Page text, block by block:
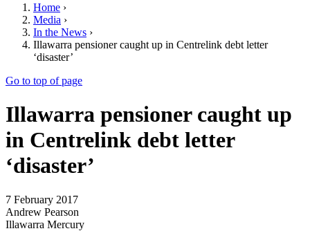
Home ›
Media ›
In the News ›
Illawarra pensioner caught up in Centrelink debt letter
‘disaster’
Go to top of page
Illawarra pensioner caught up
in Centrelink debt letter
‘disaster’
7 February 2017
Andrew Pearson
Illawarra Mercury